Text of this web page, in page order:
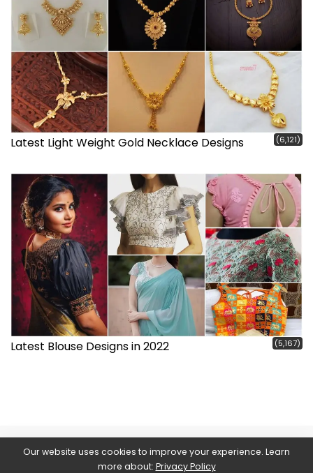
Latest Light Weight Gold Necklace Designs (6,121)
Latest Blouse Designs in 2022 (5,167)
Our website uses cookies to improve your experience. Learn
more about: Privacy Policy